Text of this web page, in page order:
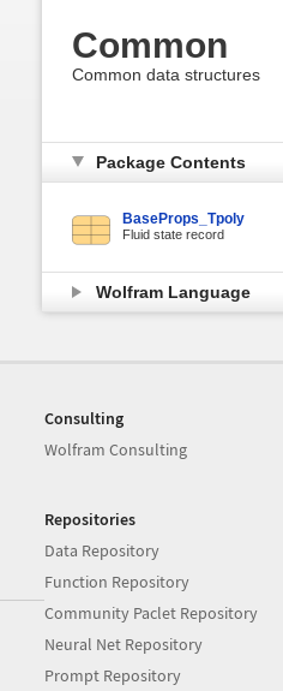
Common
Common data structures
Package Contents
BaseProps_Tpoly
Fluid state record
Wolfram Language
Consulting
Wolfram Consulting
Repositories
Data Repository
Function Repository
Community Paclet Repository
Neural Net Repository
Prompt Repository